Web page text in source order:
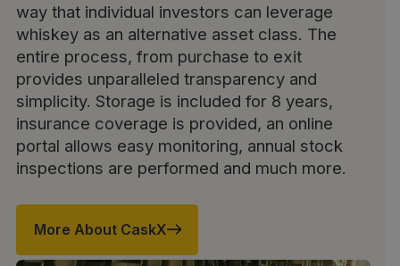
way that individual investors can leverage
whiskey as an alternative asset class. The
entire process, from purchase to exit
provides unparalleled transparency and
simplicity. Storage is included for 8 years,
insurance coverage is provided, an online
portal allows easy monitoring, annual stock
inspections are performed and much more.
More About CaskX